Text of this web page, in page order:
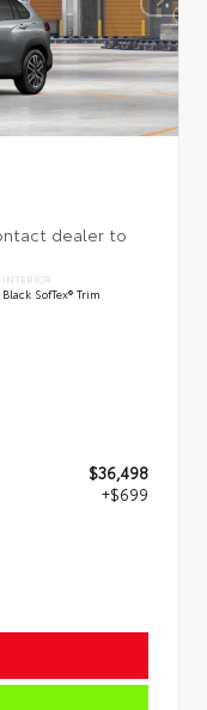
INTERIOR
Black SofTex® Trim
$36,498
+$699